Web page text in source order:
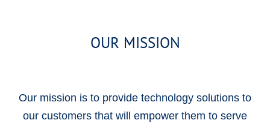
OUR MISSION
Our mission is to provide technology solutions to
our customers that will empower them to serve